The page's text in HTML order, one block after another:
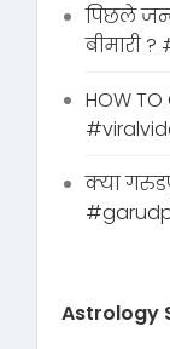
पिछले
बीमारी
HOW TO
क्या
Astrology